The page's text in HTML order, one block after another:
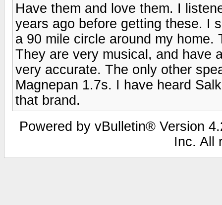
Have them and love them. I
years ago before getting these. I
a 90 mile circle around my
They are very musical, and have
very accurate. The only other
Magnepan 1.7s. I have heard
that brand.
Powered by vBulletin® Version
Inc. All